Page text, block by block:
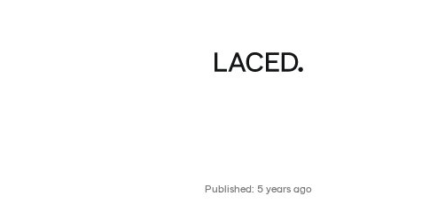
Published: 5 years ago